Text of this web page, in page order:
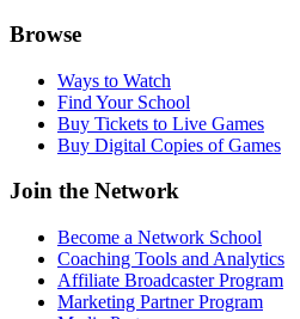
Browse
Ways to Watch
Find Your School
Buy Tickets to Live Games
Buy Digital Copies of Games
Join the Network
Become a Network School
Coaching Tools and Analytics
Affiliate Broadcaster Program
Marketing Partner Program